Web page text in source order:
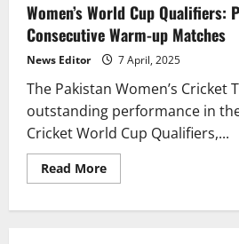
Women’s World Cup Qualifiers:
Consecutive Warm-up Matches
News Editor 7 April, 2025
The Pakistan Women’s Cricket
outstanding performance in the
Cricket World Cup Qualifiers,...
Read MoreRead
more